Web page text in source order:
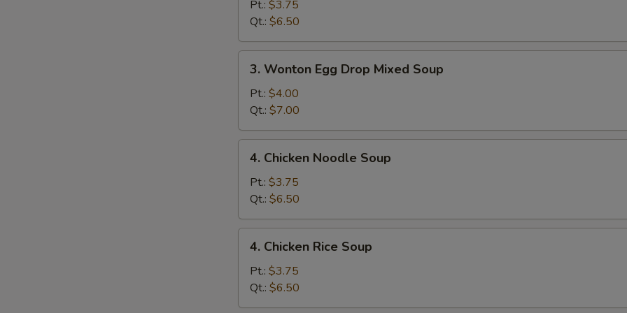
Drop
Soup
Pt.: $3.75
Qt.: $6.50
Wonton
Egg
Drop
Mixed
Soup
3. Wonton Egg Drop Mixed Soup
Pt.: $4.00
Qt.: $7.00
Chicken
Noodle
Soup
4. Chicken Noodle Soup
Pt.: $3.75
Qt.: $6.50
Chicken
Rice
Soup
4. Chicken Rice Soup
Pt.: $3.75
Qt.: $6.50